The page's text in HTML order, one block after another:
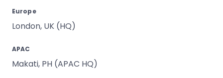
Europe
London, UK (HQ)
APAC
Makati, PH (APAC HQ)